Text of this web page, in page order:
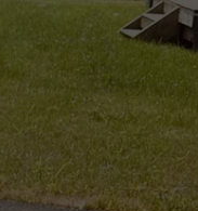
POLICY